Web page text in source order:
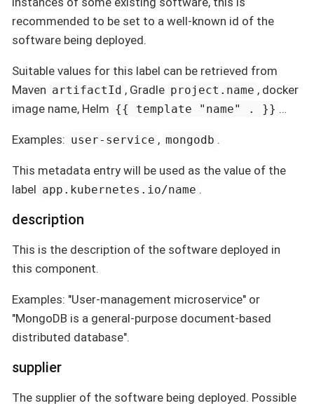
recommended to be set to a well-known id of the
software being deployed.
Suitable values for this label can be retrieved from
Maven artifactId , Gradle project.name , docker
image name, Helm {{ template "name" . }} …
Examples: user-service , mongodb .
This metadata entry will be used as the value of the
label app.kubernetes.io/name .
description
This is the description of the software deployed in
this component.
Examples: "User-management microservice" or
"MongoDB is a general-purpose document-based
distributed database".
supplier
The supplier of the software being deployed. Possible